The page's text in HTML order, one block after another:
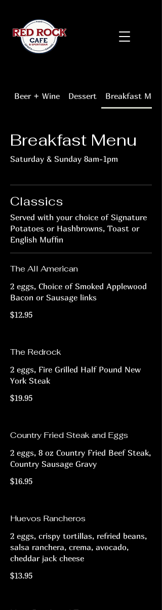
Beer + Wine Dessert Breakfast Menu
Breakfast Menu
Saturday & Sunday 8am-1pm
Classics
Served with your choice of Signature
Potatoes or Hashbrowns, Toast or
English Muffin
The All American
2 eggs, Choice of Smoked Applewood
Bacon or Sausage links
$12.95
The Redrock
2 eggs, Fire Grilled Half Pound New
York Steak
$19.95
Country Fried Steak and Eggs
2 eggs, 8 oz Country Fried Beef Steak,
Country Sausage Gravy
$16.95
Huevos Rancheros
2 eggs, crispy tortillas, refried beans,
salsa ranchera, crema, avocado,
cheddar jack cheese
$13.95